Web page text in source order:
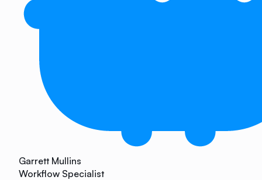
Garrett Mullins
Workflow Specialist